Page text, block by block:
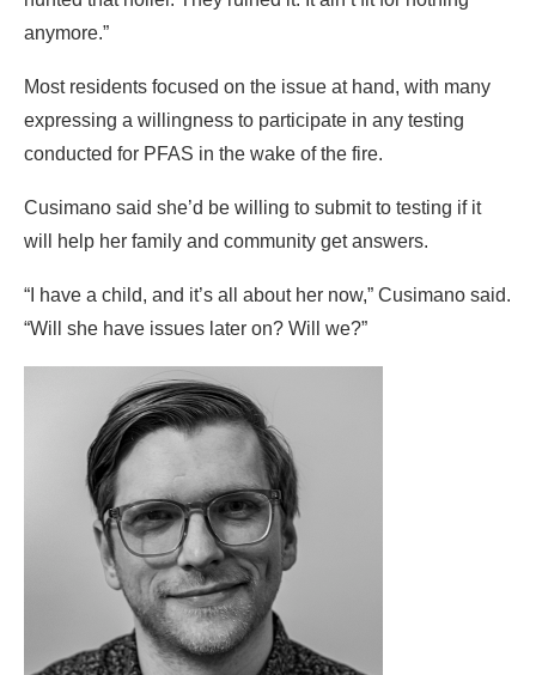
anymore.”
Most residents focused on the issue at hand, with many
expressing a willingness to participate in any testing
conducted for PFAS in the wake of the fire.
Cusimano said she’d be willing to submit to testing if it
will help her family and community get answers.
“I have a child, and it’s all about her now,” Cusimano said.
“Will she have issues later on? Will we?”